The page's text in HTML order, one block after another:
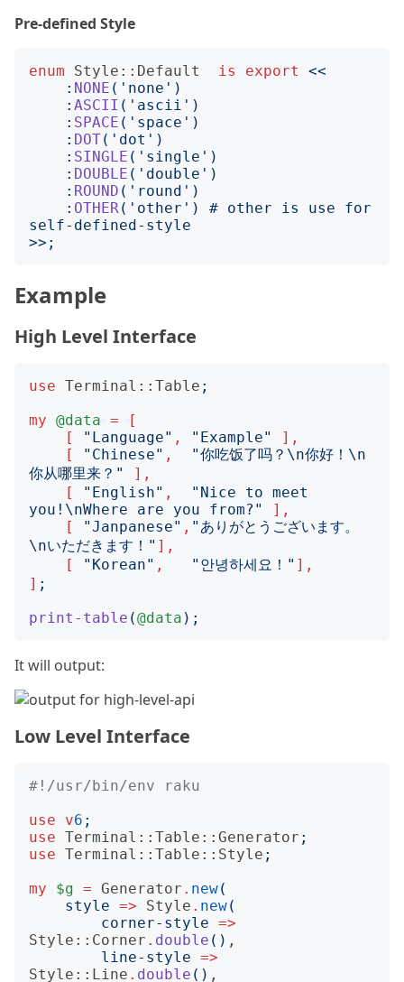
Pre-defined Style
enum Style::Default is export
<<
    :
NONE (' none ')
    :
ASCII (' ascii ')
    :
SPACE (' space ')
    :
DOT(' dot ')
    :
SINGLE (' single ')
    :
DOUBLE (' double ')
    :
ROUND (' round ')
    :
OTHER(' other ')
# other is use for
>>;
Example
High Level Interface
use Terminal::Table ;
my @data =
[
[
" Language" , " Example"
],
[
" Chinese" , "你吃饭了吗？\n你好！\n
你从哪里来？ "
],
[
" English" , " Nice to meet
you!\nWhere are you from? "
],
[
"Janpanese" , " ありがとうございます。
\nいただきます！ " ],
[
" Korean" , " 안녕하세요！ " ],
] ;
print-table (@data );
It will output:
Low Level Interface
#!/usr/bin/env raku
use
v6 ;
use Terminal::Table::Generator ;
use Terminal::Table::Style ;
my
$g = Generator . new(
style => Style . new(
corner-style =>
Style::Corner . double () ,
line-style =>
Style::Line . double () ,